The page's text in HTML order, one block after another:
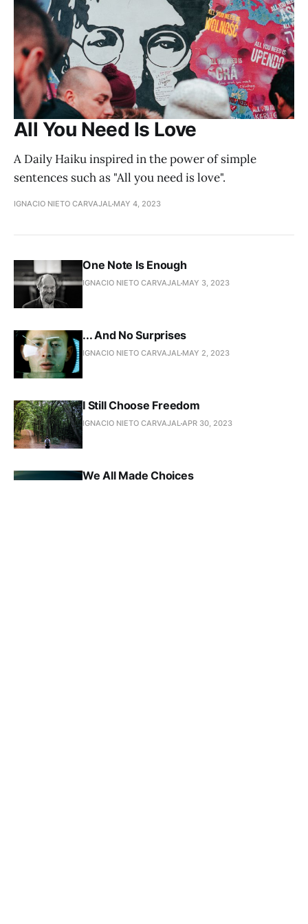
All You Need Is Love
A Daily Haiku inspired in the power of simple
sentences such as "All you need is love".
IGNACIO NIETO CARVAJAL MAY 4, 2023
One Note Is Enough
IGNACIO NIETO CARVAJAL MAY 3, 2023
... And No Surprises
IGNACIO NIETO CARVAJAL MAY 2, 2023
I Still Choose Freedom
IGNACIO NIETO CARVAJALAPR 30, 2023
We All Made Choices